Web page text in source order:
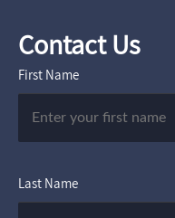
Contact Us
First Name
Last Name